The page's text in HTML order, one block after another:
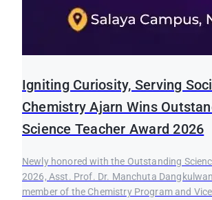
Igniting Curiosity, Serving
Chemistry Ajarn Wins
Science Teacher Award 2026
Newly honored with the Outstanding
2026, Asst. Prof. Dr. Manchuta
member of the Chemistry Program and